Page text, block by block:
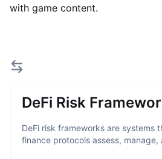
with game content.
DeFi Risk
DeFi risk frameworks are systems
finance protocols assess, manage,